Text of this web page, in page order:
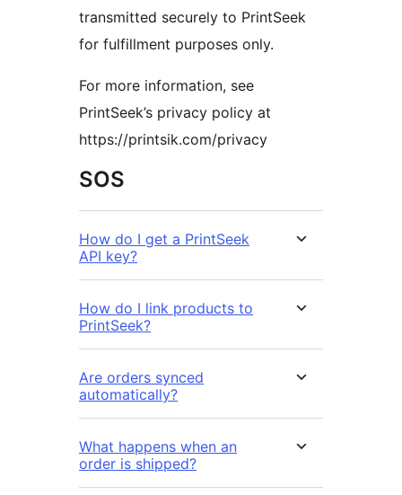
transmitted securely to PrintSeek
for fulfillment purposes only.
For more information, see
PrintSeek’s privacy policy at
https://printsik.com/privacy
SOS
How do I get a PrintSeek
API key?
How do I link products to
PrintSeek?
Are orders synced
automatically?
What happens when an
order is shipped?